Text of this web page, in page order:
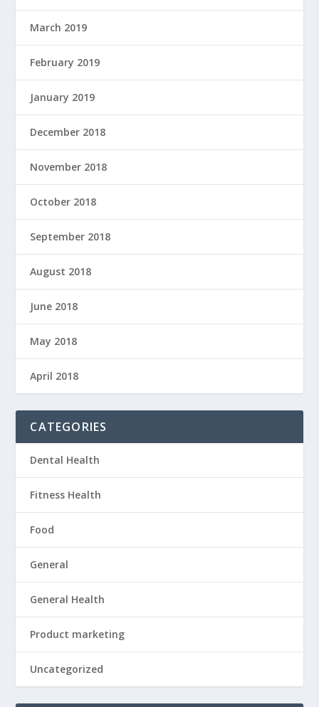
March 2019
February 2019
January 2019
December 2018
November 2018
October 2018
September 2018
August 2018
June 2018
May 2018
April 2018
CATEGORIES
Dental Health
Fitness Health
Food
General
General Health
Product marketing
Uncategorized